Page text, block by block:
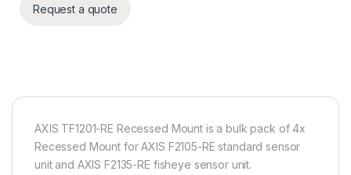
Request a quote
AXIS TF1201-RE Recessed Mount is a bulk pack of 4x
Recessed Mount for AXIS F2105-RE standard sensor
unit and AXIS F2135-RE fisheye sensor unit.